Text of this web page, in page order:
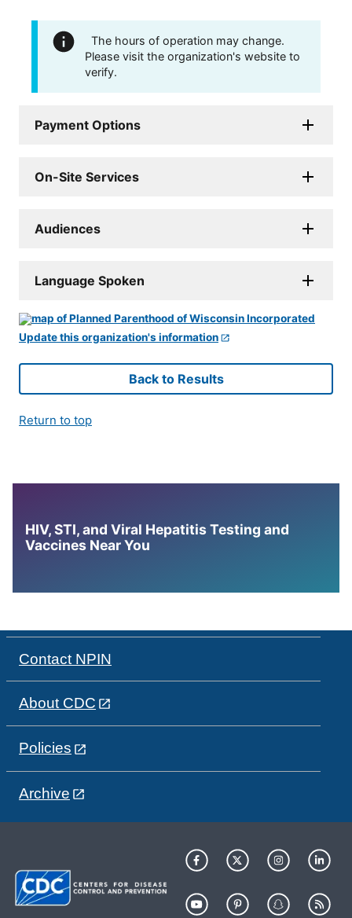
The hours of operation may change.
Please visit the organization's website to
verify.
Payment Options
On-Site Services
Audiences
Language Spoken
Update this organization's information
Back to Results
Return to top
HIV, STI, and Viral Hepatitis Testing and
Vaccines Near You
Contact NPIN
About CDC
Policies
Archive